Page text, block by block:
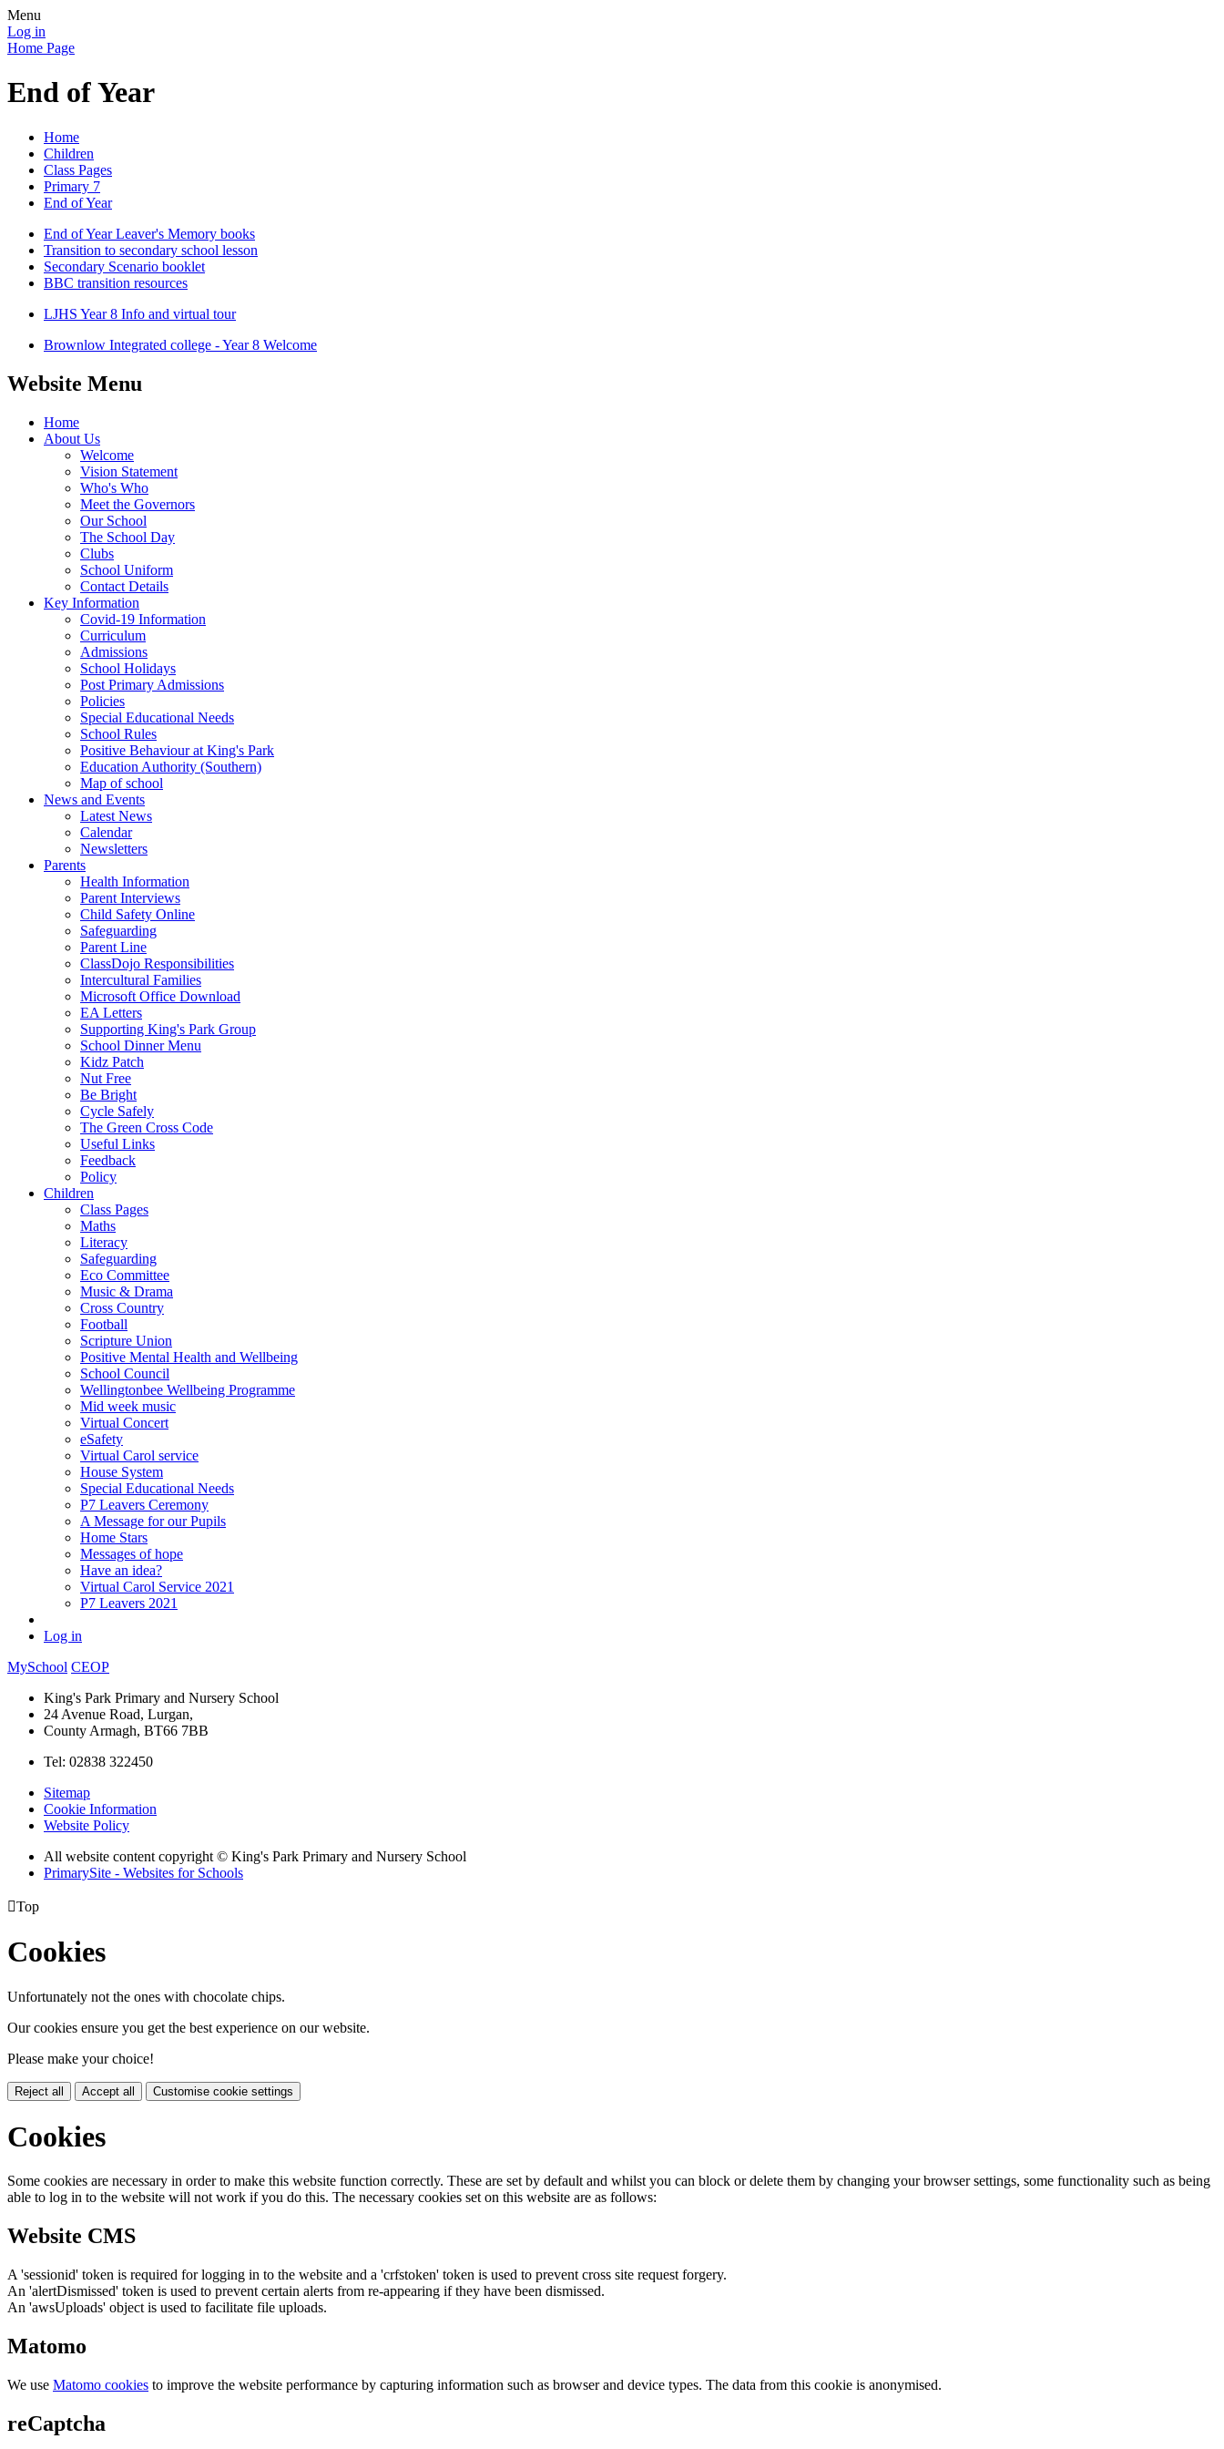
Menu
Log in
Home Page
End of Year
Home
Children
Class Pages
Primary 7
End of Year
End of Year Leaver's Memory books
Transition to secondary school lesson
Secondary Scenario booklet
BBC transition resources
LJHS Year 8 Info and virtual tour
Brownlow Integrated college - Year 8 Welcome
Website Menu
Home
About Us
Welcome
Vision Statement
Who's Who
Meet the Governors
Our School
The School Day
Clubs
School Uniform
Contact Details
Key Information
Covid-19 Information
Curriculum
Admissions
School Holidays
Post Primary Admissions
Policies
Special Educational Needs
School Rules
Positive Behaviour at King's Park
Education Authority (Southern)
Map of school
News and Events
Latest News
Calendar
Newsletters
Parents
Health Information
Parent Interviews
Child Safety Online
Safeguarding
Parent Line
ClassDojo Responsibilities
Intercultural Families
Microsoft Office Download
EA Letters
Supporting King's Park Group
School Dinner Menu
Kidz Patch
Nut Free
Be Bright
Cycle Safely
The Green Cross Code
Useful Links
Feedback
Policy
Children
Class Pages
Maths
Literacy
Safeguarding
Eco Committee
Music & Drama
Cross Country
Football
Scripture Union
Positive Mental Health and Wellbeing
School Council
Wellingtonbee Wellbeing Programme
Mid week music
Virtual Concert
eSafety
Virtual Carol service
House System
Special Educational Needs
P7 Leavers Ceremony
A Message for our Pupils
Home Stars
Messages of hope
Have an idea?
Virtual Carol Service 2021
P7 Leavers 2021
Log in
MySchool CEOP
King's Park Primary and Nursery School
24 Avenue Road, Lurgan,
County Armagh, BT66 7BB
Tel: 02838 322450
Sitemap
Cookie Information
Website Policy
All website content copyright © King's Park Primary and Nursery School
PrimarySite - Websites for Schools
Top
Cookies
Unfortunately not the ones with chocolate chips.
Our cookies ensure you get the best experience on our website.
Please make your choice!
Reject all Accept all Customise cookie settings
Cookies
Some cookies are necessary in order to make this website function correctly. These are set by default and whilst you can block or delete them by changing your browser settings, some functionality such as being
able to log in to the website will not work if you do this. The necessary cookies set on this website are as follows:
Website CMS
A 'sessionid' token is required for logging in to the website and a 'crfstoken' token is used to prevent cross site request forgery.
An 'alertDismissed' token is used to prevent certain alerts from re-appearing if they have been dismissed.
An 'awsUploads' object is used to facilitate file uploads.
Matomo
We use Matomo cookies to improve the website performance by capturing information such as browser and device types. The data from this cookie is anonymised.
reCaptcha